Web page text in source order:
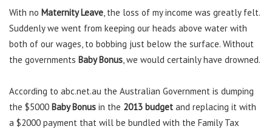
With no Maternity Leave, the loss of my income was greatly felt.
Suddenly we went from keeping our heads above water with
both of our wages, to bobbing just below the surface. Without
the governments Baby Bonus, we would certainly have drowned.
According to abc.net.au the Australian Government is dumping
the $5000 Baby Bonus in the 2013 budget and replacing it with
a $2000 payment that will be bundled with the Family Tax